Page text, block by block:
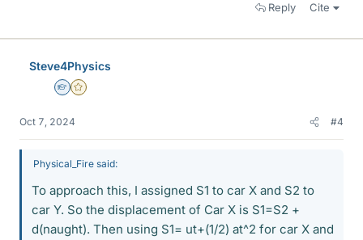
Reply Cite
Steve4Physics
Homework Helper
Gold Member
Oct 7, 2024 #4
Physical_Fire said:
To approach this, I assigned S1 to car X and S2 to
car Y. So the displacement of Car X is S1=S2 +
d(naught). Then using S1= ut+(1/2) at^2 for car X and